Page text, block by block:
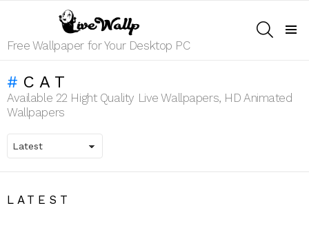
Free Wallpaper for Your Desktop PC
CAT
Available 22 Hight Quality Live Wallpapers, HD Animated
Wallpapers
LATEST